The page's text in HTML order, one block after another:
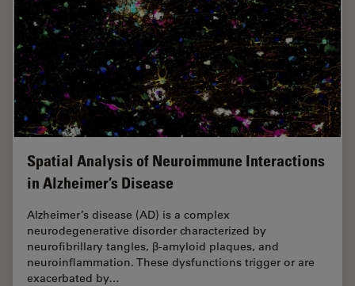
Spatial Analysis of Neuroimmune Interactions
in Alzheimer’s Disease
Alzheimer’s disease (AD) is a complex
neurodegenerative disorder characterized by
neurofibrillary tangles, β-amyloid plaques, and
neuroinflammation. These dysfunctions trigger or are
exacerbated by…